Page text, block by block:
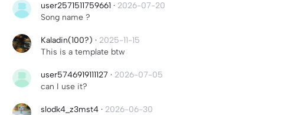
user2571511759661 · 2026-07-20
Song name ?
Kaladin(100?) · 2025-11-15
This is a template btw
user5746919111127 · 2026-07-05
can I use it?
slodk4_z3mst4 · 2026-06-30